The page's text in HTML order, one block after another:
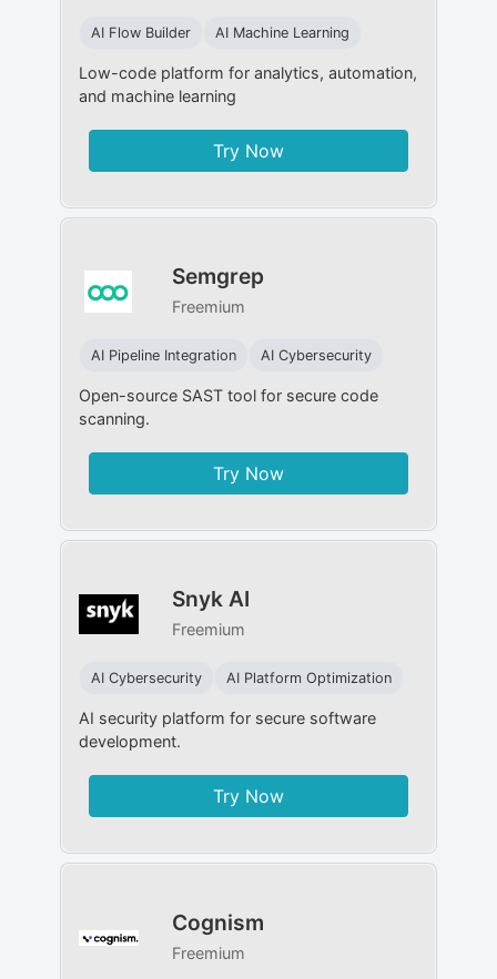
AI Flow Builder AI Machine Learning
Low-code platform for analytics, automation,
and machine learning
Try Now
Semgrep
Freemium
AI Pipeline Integration AI Cybersecurity
Open-source SAST tool for secure code
scanning.
Try Now
Snyk AI
Freemium
AI Cybersecurity AI Platform Optimization
AI security platform for secure software
development.
Try Now
Cognism
Freemium